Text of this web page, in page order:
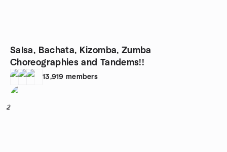
Salsa, Bachata, Kizomba, Zumba
Choreographies and Tandems!!
13,919 members
2